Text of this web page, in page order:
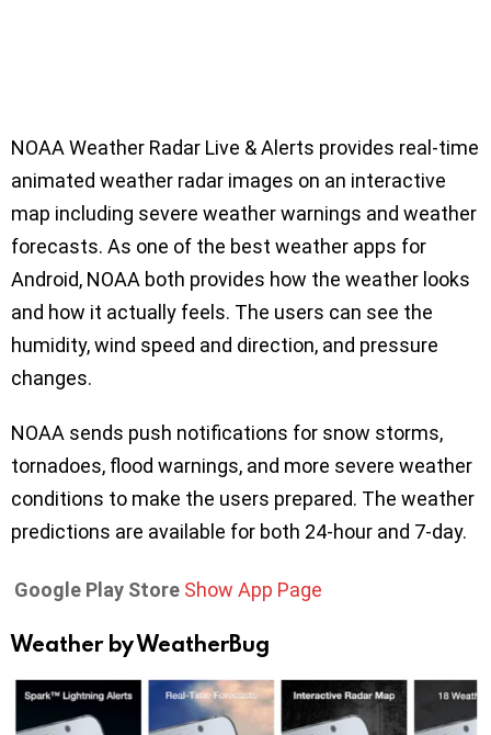
NOAA Weather Radar Live & Alerts provides real-time
animated weather radar images on an interactive
map including severe weather warnings and weather
forecasts. As one of the best weather apps for
Android, NOAA both provides how the weather looks
and how it actually feels. The users can see the
humidity, wind speed and direction, and pressure
changes.
NOAA sends push notifications for snow storms,
tornadoes, flood warnings, and more severe weather
conditions to make the users prepared. The weather
predictions are available for both 24-hour and 7-day.
Google Play Store Show App Page
Weather by WeatherBug